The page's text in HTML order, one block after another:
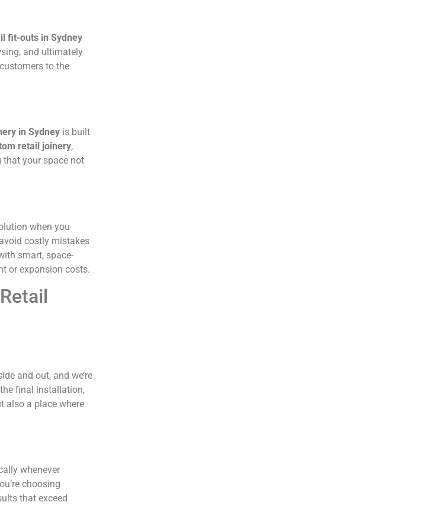
fit-outs in Sydney
and ultimately
to the
in Sydney is built
retail joinery,
that your space not
when you
costly mistakes
smart, space-
or expansion costs.
and out, and we’re
final installation,
also a place where
whenever
choosing
that exceed